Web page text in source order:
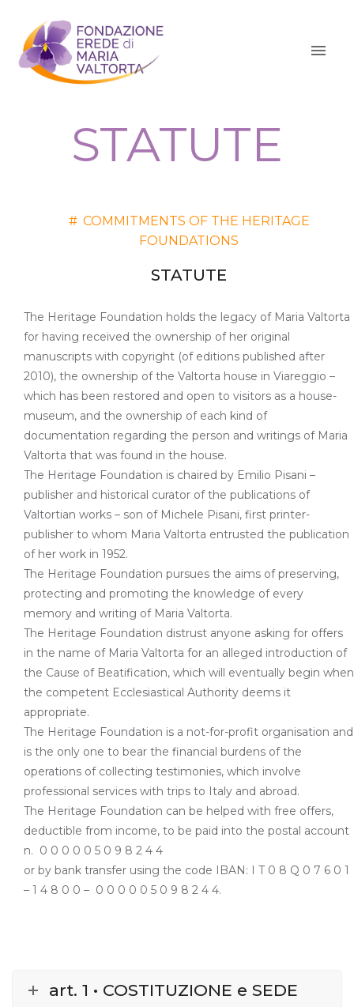
STATUTE
# COMMITMENTS OF THE HERITAGE
FOUNDATIONS
STATUTE
The Heritage Foundation holds the legacy of Maria Valtorta
for having received the ownership of her original
manuscripts with copyright (of editions published after
2010), the ownership of the Valtorta house in Viareggio –
which has been restored and open to visitors as a house-
museum, and the ownership of each kind of
documentation regarding the person and writings of Maria
Valtorta that was found in the house.
The Heritage Foundation is chaired by Emilio Pisani –
publisher and historical curator of the publications of
Valtortian works – son of Michele Pisani, first printer-
publisher to whom Maria Valtorta entrusted the publication
of her work in 1952.
The Heritage Foundation pursues the aims of preserving,
protecting and promoting the knowledge of every
memory and writing of Maria Valtorta.
The Heritage Foundation distrust anyone asking for offers
in the name of Maria Valtorta for an alleged introduction of
the Cause of Beatification, which will eventually begin when
the competent Ecclesiastical Authority deems it
appropriate.
The Heritage Foundation is a not-for-profit organisation and
is the only one to bear the financial burdens of the
operations of collecting testimonies, which involve
professional services with trips to Italy and abroad.
The Heritage Foundation can be helped with free offers,
deductible from income, to be paid into the postal account
n. 0 0 0 0 0 5 0 9 8 2 4 4
or by bank transfer using the code IBAN: I T 0 8 Q 0 7 6 0 1
– 1 4 8 0 0 – 0 0 0 0 0 5 0 9 8 2 4 4.
art. 1 • COSTITUZIONE e SEDE